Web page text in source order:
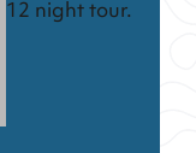
12 night tour.